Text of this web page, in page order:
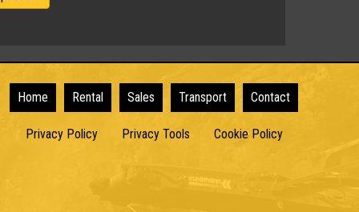
Home Rental Sales Transport Contact
Privacy Policy Privacy Tools Cookie Policy